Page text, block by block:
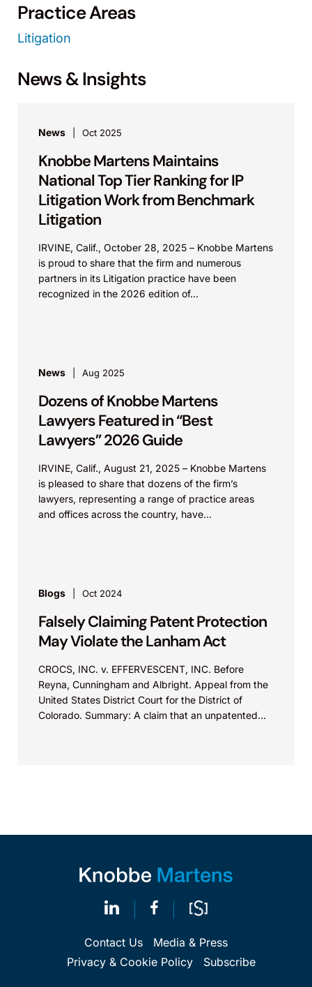
Practice Areas
Litigation
News & Insights
News Oct 2025
Knobbe Martens Maintains
National Top Tier Ranking for IP
Litigation Work from Benchmark
Litigation
IRVINE, Calif., October 28, 2025 – Knobbe Martens
is proud to share that the firm and numerous
partners in its Litigation practice have been
recognized in the 2026 edition of...
News Aug 2025
Dozens of Knobbe Martens
Lawyers Featured in “Best
Lawyers” 2026 Guide
IRVINE, Calif., August 21, 2025 – Knobbe Martens
is pleased to share that dozens of the firm’s
lawyers, representing a range of practice areas
and offices across the country, have...
Blogs Oct 2024
Falsely Claiming Patent Protection
May Violate the Lanham Act
CROCS, INC. v. EFFERVESCENT, INC. Before
Reyna, Cunningham and Albright. Appeal from the
United States District Court for the District of
Colorado. Summary: A claim that an unpatented
Contact Us
Media & Press
Privacy & Cookie Policy
Subscribe